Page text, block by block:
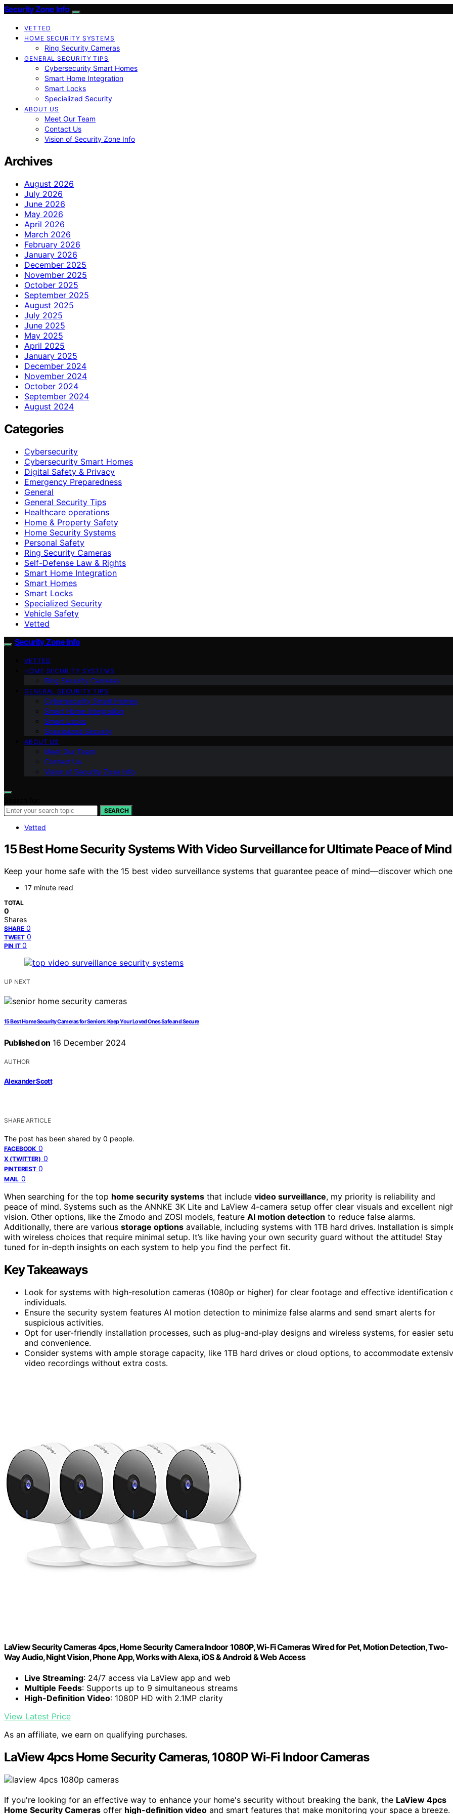
Security Zone Info
VETTED
HOME SECURITY SYSTEMS
Ring Security Cameras
GENERAL SECURITY TIPS
Cybersecurity Smart Homes
Smart Home Integration
Smart Locks
Specialized Security
ABOUT US
Meet Our Team
Contact Us
Vision of Security Zone Info
Archives
August 2026
July 2026
June 2026
May 2026
April 2026
March 2026
February 2026
January 2026
December 2025
November 2025
October 2025
September 2025
August 2025
July 2025
June 2025
May 2025
April 2025
January 2025
December 2024
November 2024
October 2024
September 2024
August 2024
Categories
Cybersecurity
Cybersecurity Smart Homes
Digital Safety & Privacy
Emergency Preparedness
General
General Security Tips
Healthcare operations
Home & Property Safety
Home Security Systems
Personal Safety
Ring Security Cameras
Self-Defense Law & Rights
Smart Home Integration
Smart Homes
Smart Locks
Specialized Security
Vehicle Safety
Vetted
Security Zone Info
VETTED
HOME SECURITY SYSTEMS
Ring Security Cameras
GENERAL SECURITY TIPS
Cybersecurity Smart Homes
Smart Home Integration
Smart Locks
Specialized Security
ABOUT US
Meet Our Team
Contact Us
Vision of Security Zone Info
SEARCH
Vetted
15 Best Home Security Systems With Video Surveillance for Ultimate Peace of Mind
Keep your home safe with the 15 best video surveillance systems that guarantee peace of mind—discover which
17 minute read
TOTAL
0
Shares
SHARE 0
TWEET 0
PIN IT 0
UP NEXT
15 Best Home Security Cameras for Seniors: Keep Your Loved Ones Safe and Secure
Published on 16 December 2024
AUTHOR
Alexander Scott
SHARE ARTICLE
The post has been shared by 0 people.
FACEBOOK 0
X (TWITTER) 0
PINTEREST 0
MAIL 0
When searching for the top home security systems that include video surveillance, my priority is reliability and
peace of mind. Systems such as the ANNKE 3K Lite and LaView 4-camera setup offer clear visuals and excellent
vision. Other options, like the Zmodo and ZOSI models, feature AI motion detection to reduce false alarms.
Additionally, there are various storage options available, including systems with 1TB hard drives. Installation is
with wireless choices that require minimal setup. It’s like having your own security guard without the attitude! Stay
tuned for in-depth insights on each system to help you find the perfect fit.
Key Takeaways
Look for systems with high-resolution cameras (1080p or higher) for clear footage and effective identification
individuals.
Ensure the security system features AI motion detection to minimize false alarms and send smart alerts for
suspicious activities.
Opt for user-friendly installation processes, such as plug-and-play designs and wireless systems, for easier
and convenience.
Consider systems with ample storage capacity, like 1TB hard drives or cloud options, to accommodate
video recordings without extra costs.
LaView Security Cameras 4pcs, Home Security Camera Indoor 1080P, Wi-Fi Cameras Wired for Pet, Motion Detection, Two-
Way Audio, Night Vision, Phone App, Works with Alexa, iOS & Android & Web Access
Live Streaming: 24/7 access via LaView app and web
Multiple Feeds: Supports up to 9 simultaneous streams
High-Definition Video: 1080P HD with 2.1MP clarity
View Latest Price
As an affiliate, we earn on qualifying purchases.
LaView 4pcs Home Security Cameras, 1080P Wi-Fi Indoor Cameras
If you're looking for an effective way to enhance your home's security without breaking the bank, the LaView 4pcs
Home Security Cameras offer high-definition video and smart features that make monitoring your space a breeze.